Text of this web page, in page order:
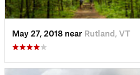
May 27, 2018 near Rutland, VT